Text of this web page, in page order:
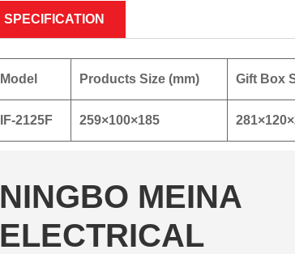
SPECIFICATION
Model Products Size (mm) Gift Box
IF-2125F 259×100×185
NINGBO MEINA
ELECTRICAL